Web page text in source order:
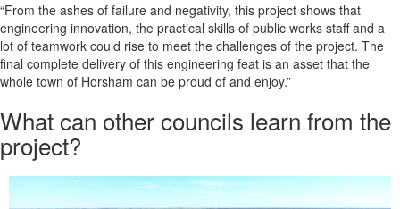
“From the ashes of failure and negativity, this project shows that
engineering innovation, the practical skills of public works staff and a
lot of teamwork could rise to meet the challenges of the project. The
final complete delivery of this engineering feat is an asset that the
whole town of Horsham can be proud of and enjoy.”
What can other councils learn from the
project?